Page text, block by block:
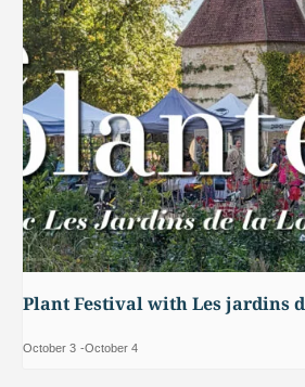
Plant Festival with Les jardins
October 3 -October 4